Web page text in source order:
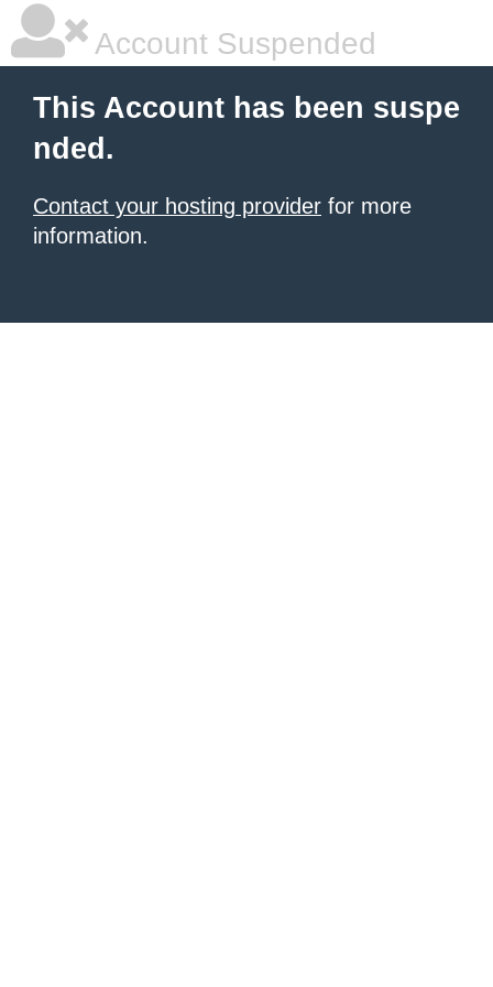
Account Suspended
This Account has been suspe
nded.
Contact your hosting provider for more
information.